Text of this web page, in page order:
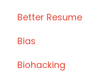
Better Resume
Bias
Biohacking